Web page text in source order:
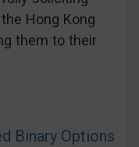
Hong Kong
them to their
Binary Options